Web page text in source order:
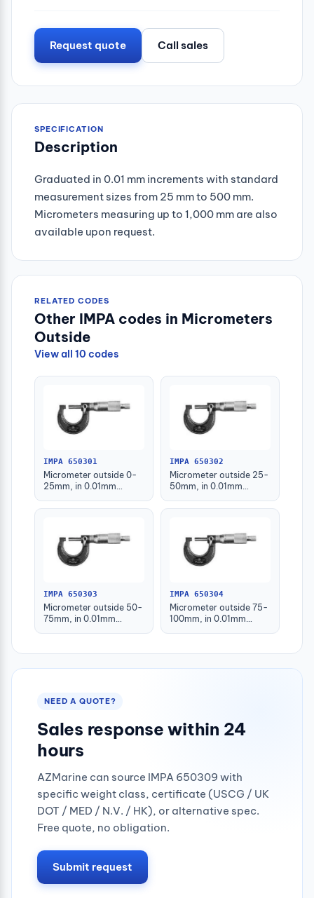
Request quote Call sales
SPECIFICATION
Description
Graduated in 0.01 mm increments with standard
measurement sizes from 25 mm to 500 mm.
Micrometers measuring up to 1,000 mm are also
available upon request.
RELATED CODES
Other IMPA codes in Micrometers
Outside
View all 10 codes
IMPA 650301
Micrometer outside 0-
25mm, in 0.01mm
IMPA 650302
Micrometer outside 25-
50mm, in 0.01mm
IMPA 650303
Micrometer outside 50-
75mm, in 0.01mm
IMPA 650304
Micrometer outside 75-
100mm, in 0.01mm
NEED A QUOTE?
Sales response within 24
hours
AZMarine can source IMPA 650309 with
specific weight class, certificate (USCG / UK
DOT / MED / N.V. / HK), or alternative spec.
Free quote, no obligation.
Submit request